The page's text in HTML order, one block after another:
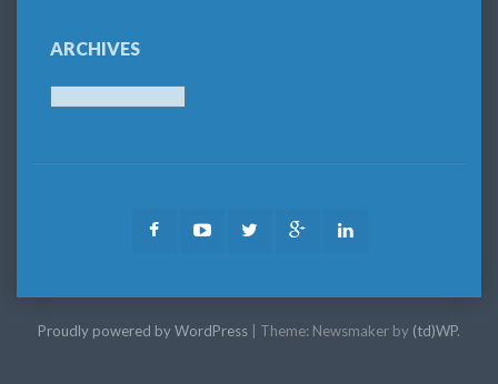
ARCHIVES
FacebookYoutubeTwitter Google
Proudly powered by WordPress Theme: Newsmaker by (td)WP.